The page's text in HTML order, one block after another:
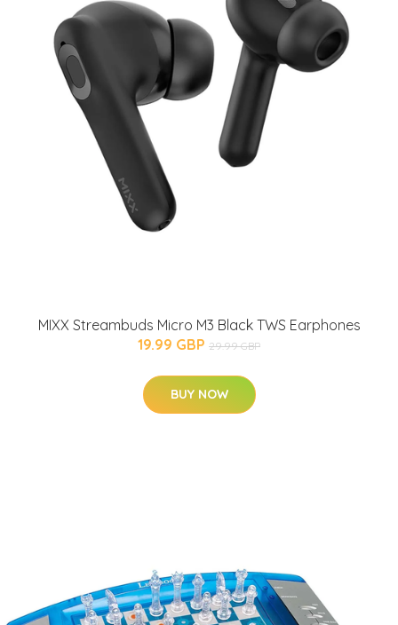
MIXX Streambuds Micro M3 Black TWS Earphones
19.99 GBP 29.99 GBP
BUY NOW